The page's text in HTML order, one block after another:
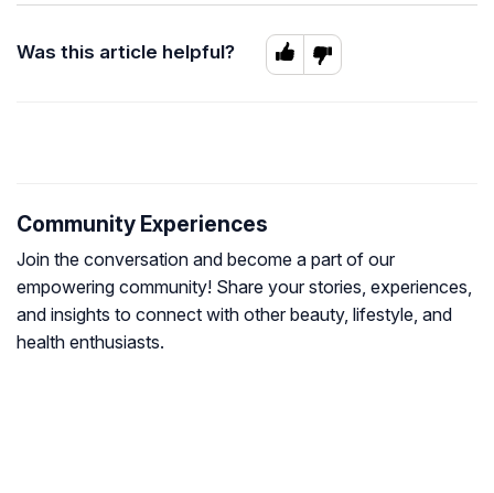
Was this article helpful?
Community Experiences
Join the conversation and become a part of our
empowering community! Share your stories, experiences,
and insights to connect with other beauty, lifestyle, and
health enthusiasts.